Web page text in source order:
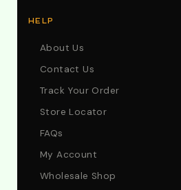
HELP
About Us
Contact Us
Track Your Order
Store Locator
FAQs
My Account
Wholesale Shop